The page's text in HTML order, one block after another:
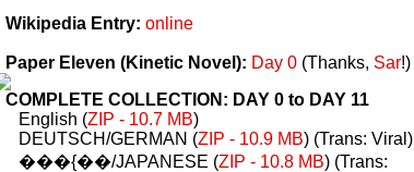
Wikipedia Entry: online
Paper Eleven (Kinetic Novel): Day 0(Thanks, Sar!)
COMPLETE COLLECTION: DAY 0 to DAY 11
English (ZIP - 10.7 MB)
DEUTSCH/GERMAN (ZIP - 10.9 MB) (Trans: Viral)
���{��/JAPANESE (ZIP - 10.8 MB) (Trans: